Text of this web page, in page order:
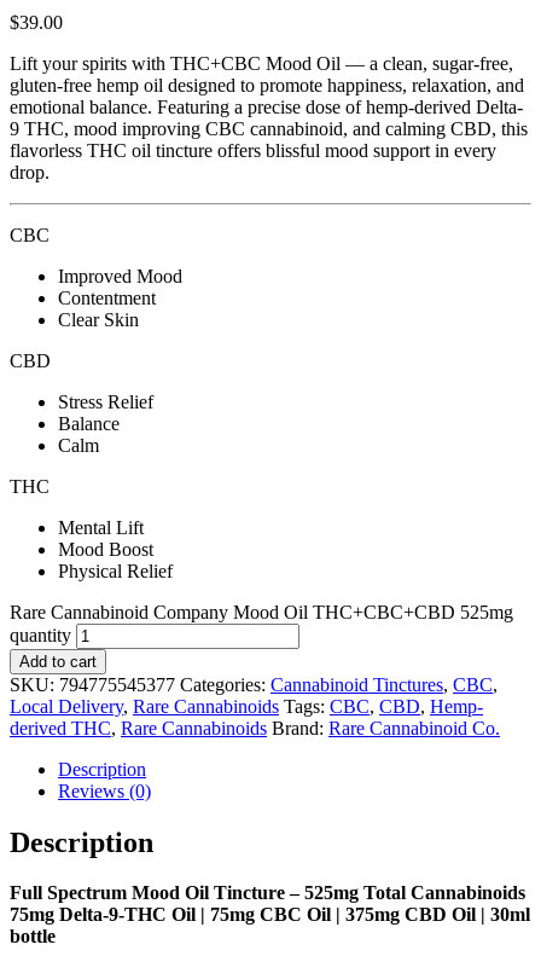
$39.00
Lift your spirits with THC+CBC Mood Oil — a clean, sugar-free,
gluten-free hemp oil designed to promote happiness, relaxation, and
emotional balance. Featuring a precise dose of hemp-derived Delta-
9 THC, mood improving CBC cannabinoid, and calming CBD, this
flavorless THC oil tincture offers blissful mood support in every
drop.
CBC
Improved Mood
Contentment
Clear Skin
CBD
Stress Relief
Balance
Calm
THC
Mental Lift
Mood Boost
Physical Relief
Rare Cannabinoid Company Mood Oil THC+CBC+CBD 525mg
quantity
Add to cart
SKU: 794775545377 Categories: Cannabinoid Tinctures, CBC,
Local Delivery, Rare Cannabinoids Tags: CBC, CBD, Hemp-
derived THC, Rare Cannabinoids Brand: Rare Cannabinoid Co.
Description
Reviews (0)
Description
Full Spectrum Mood Oil Tincture – 525mg Total Cannabinoids
75mg Delta-9-THC Oil | 75mg CBC Oil | 375mg CBD Oil | 30ml
bottle